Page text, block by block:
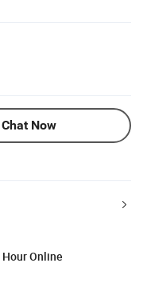
Chat Now
Online